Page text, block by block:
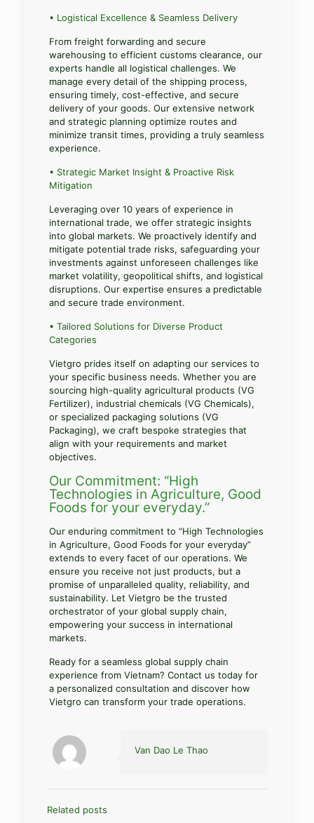
• Logistical Excellence & Seamless Delivery
From freight forwarding and secure
warehousing to efficient customs clearance, our
experts handle all logistical challenges. We
manage every detail of the shipping process,
ensuring timely, cost-effective, and secure
delivery of your goods. Our extensive network
and strategic planning optimize routes and
minimize transit times, providing a truly seamless
experience.
• Strategic Market Insight & Proactive Risk
Mitigation
Leveraging over 10 years of experience in
international trade, we offer strategic insights
into global markets. We proactively identify and
mitigate potential trade risks, safeguarding your
investments against unforeseen challenges like
market volatility, geopolitical shifts, and logistical
disruptions. Our expertise ensures a predictable
and secure trade environment.
• Tailored Solutions for Diverse Product
Categories
Vietgro prides itself on adapting our services to
your specific business needs. Whether you are
sourcing high-quality agricultural products (VG
Fertilizer), industrial chemicals (VG Chemicals),
or specialized packaging solutions (VG
Packaging), we craft bespoke strategies that
align with your requirements and market
objectives.
Our Commitment: “High
Technologies in Agriculture, Good
Foods for your everyday.”
Our enduring commitment to “High Technologies
in Agriculture, Good Foods for your everyday”
extends to every facet of our operations. We
ensure you receive not just products, but a
promise of unparalleled quality, reliability, and
sustainability. Let Vietgro be the trusted
orchestrator of your global supply chain,
empowering your success in international
markets.
Ready for a seamless global supply chain
experience from Vietnam? Contact us today for
a personalized consultation and discover how
Vietgro can transform your trade operations.
Van Dao Le Thao
Related posts